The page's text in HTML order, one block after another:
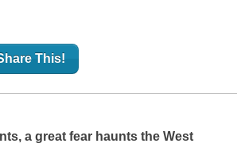
This!
a great fear haunts the West